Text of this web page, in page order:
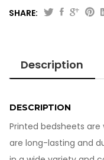
Size
quantity
SHARE:
Description
DESCRIPTION
Printed bedsheets
are long-lasting and